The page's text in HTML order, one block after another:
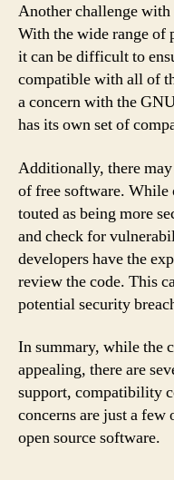
Another challenge
With the wide range of
it can be difficult to
compatible with all of
a concern with the
has its own set of
Additionally, there
of free software. While
touted as being more
and check for
developers have the
review the code. This
potential security
In summary, while the
appealing, there are
support, compatibility
concerns are just a
open source software.